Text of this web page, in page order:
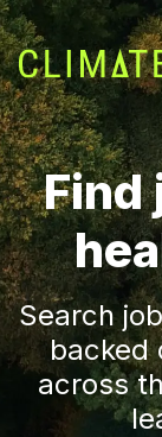
Find
Search
backed
across